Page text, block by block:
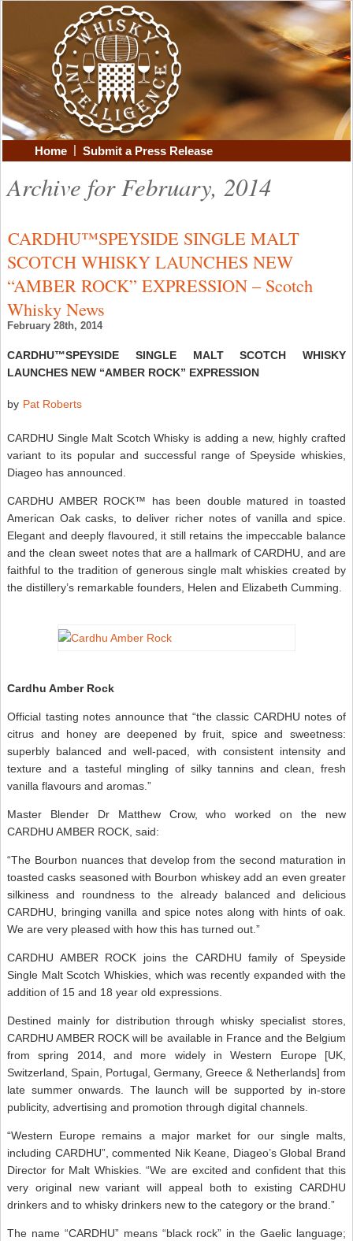
Home | Submit a Press Release
Archive for February, 2014
CARDHU™SPEYSIDE SINGLE MALT
SCOTCH WHISKY LAUNCHES NEW
“AMBER ROCK” EXPRESSION – Scotch
Whisky News
February 28th, 2014
CARDHU™SPEYSIDE SINGLE MALT SCOTCH WHISKY
LAUNCHES NEW “AMBER ROCK” EXPRESSION
by Pat Roberts
CARDHU Single Malt Scotch Whisky is adding a new, highly crafted
variant to its popular and successful range of Speyside whiskies,
Diageo has announced.
CARDHU AMBER ROCK™ has been double matured in toasted
American Oak casks, to deliver richer notes of vanilla and spice.
Elegant and deeply flavoured, it still retains the impeccable balance
and the clean sweet notes that are a hallmark of CARDHU, and are
faithful to the tradition of generous single malt whiskies created by
the distillery’s remarkable founders, Helen and Elizabeth Cumming.
Cardhu Amber Rock
Official tasting notes announce that “the classic CARDHU notes of
citrus and honey are deepened by fruit, spice and sweetness:
superbly balanced and well-paced, with consistent intensity and
texture and a tasteful mingling of silky tannins and clean, fresh
vanilla flavours and aromas.”
Master Blender Dr Matthew Crow, who worked on the new
CARDHU AMBER ROCK, said:
“The Bourbon nuances that develop from the second maturation in
toasted casks seasoned with Bourbon whiskey add an even greater
silkiness and roundness to the already balanced and delicious
CARDHU, bringing vanilla and spice notes along with hints of oak.
We are very pleased with how this has turned out.”
CARDHU AMBER ROCK joins the CARDHU family of Speyside
Single Malt Scotch Whiskies, which was recently expanded with the
addition of 15 and 18 year old expressions.
Destined mainly for distribution through whisky specialist stores,
CARDHU AMBER ROCK will be available in France and the Belgium
from spring 2014, and more widely in Western Europe [UK,
Switzerland, Spain, Portugal, Germany, Greece & Netherlands] from
late summer onwards. The launch will be supported by in-store
publicity, advertising and promotion through digital channels.
“Western Europe remains a major market for our single malts,
including CARDHU”, commented Nik Keane, Diageo’s Global Brand
Director for Malt Whiskies. “We are excited and confident that this
very original new variant will appeal both to existing CARDHU
drinkers and to whisky drinkers new to the category or the brand.”
The name “CARDHU” means “black rock” in the Gaelic language;